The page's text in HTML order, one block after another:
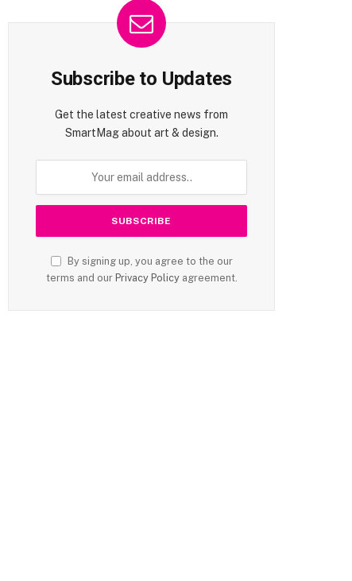
Subscribe to Updates
Get the latest creative news from
SmartMag about art & design.
By signing up, you agree to the our
terms and our Privacy Policyagreement.